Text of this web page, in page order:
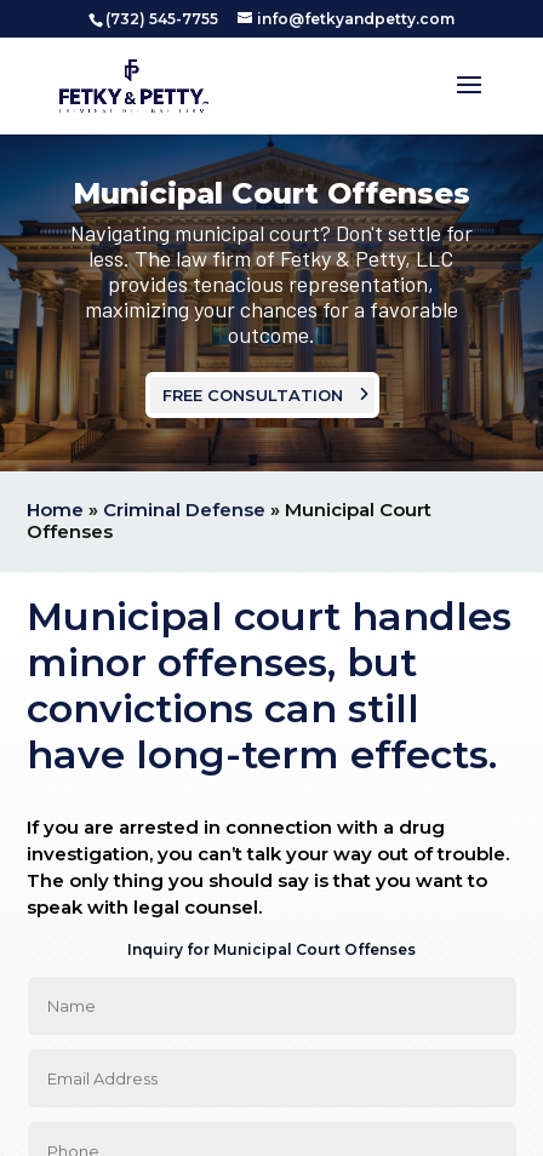
(732) 545-7755 info@fetkyandpetty.com
Municipal Court Offenses
Navigating municipal court? Don't settle for
less. The law firm of Fetky & Petty, LLC
provides tenacious representation,
maximizing your chances for a favorable
outcome.
FREE CONSULTATION
Home » Criminal Defense » Municipal Court
Offenses
Municipal court handles
minor offenses, but
convictions can still
have long-term effects.
If you are arrested in connection with a drug
investigation, you can’t talk your way out of trouble.
The only thing you should say is that you want to
speak with legal counsel.
Inquiry for Municipal Court Offenses